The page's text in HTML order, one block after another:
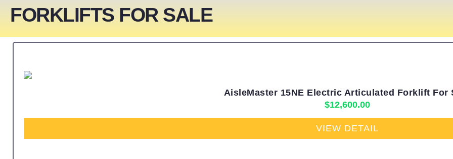
FORKLIFTS FOR SALE
AisleMaster 15NE Electric Articulated Forklift For
$12,600.00
VIEW DETAIL